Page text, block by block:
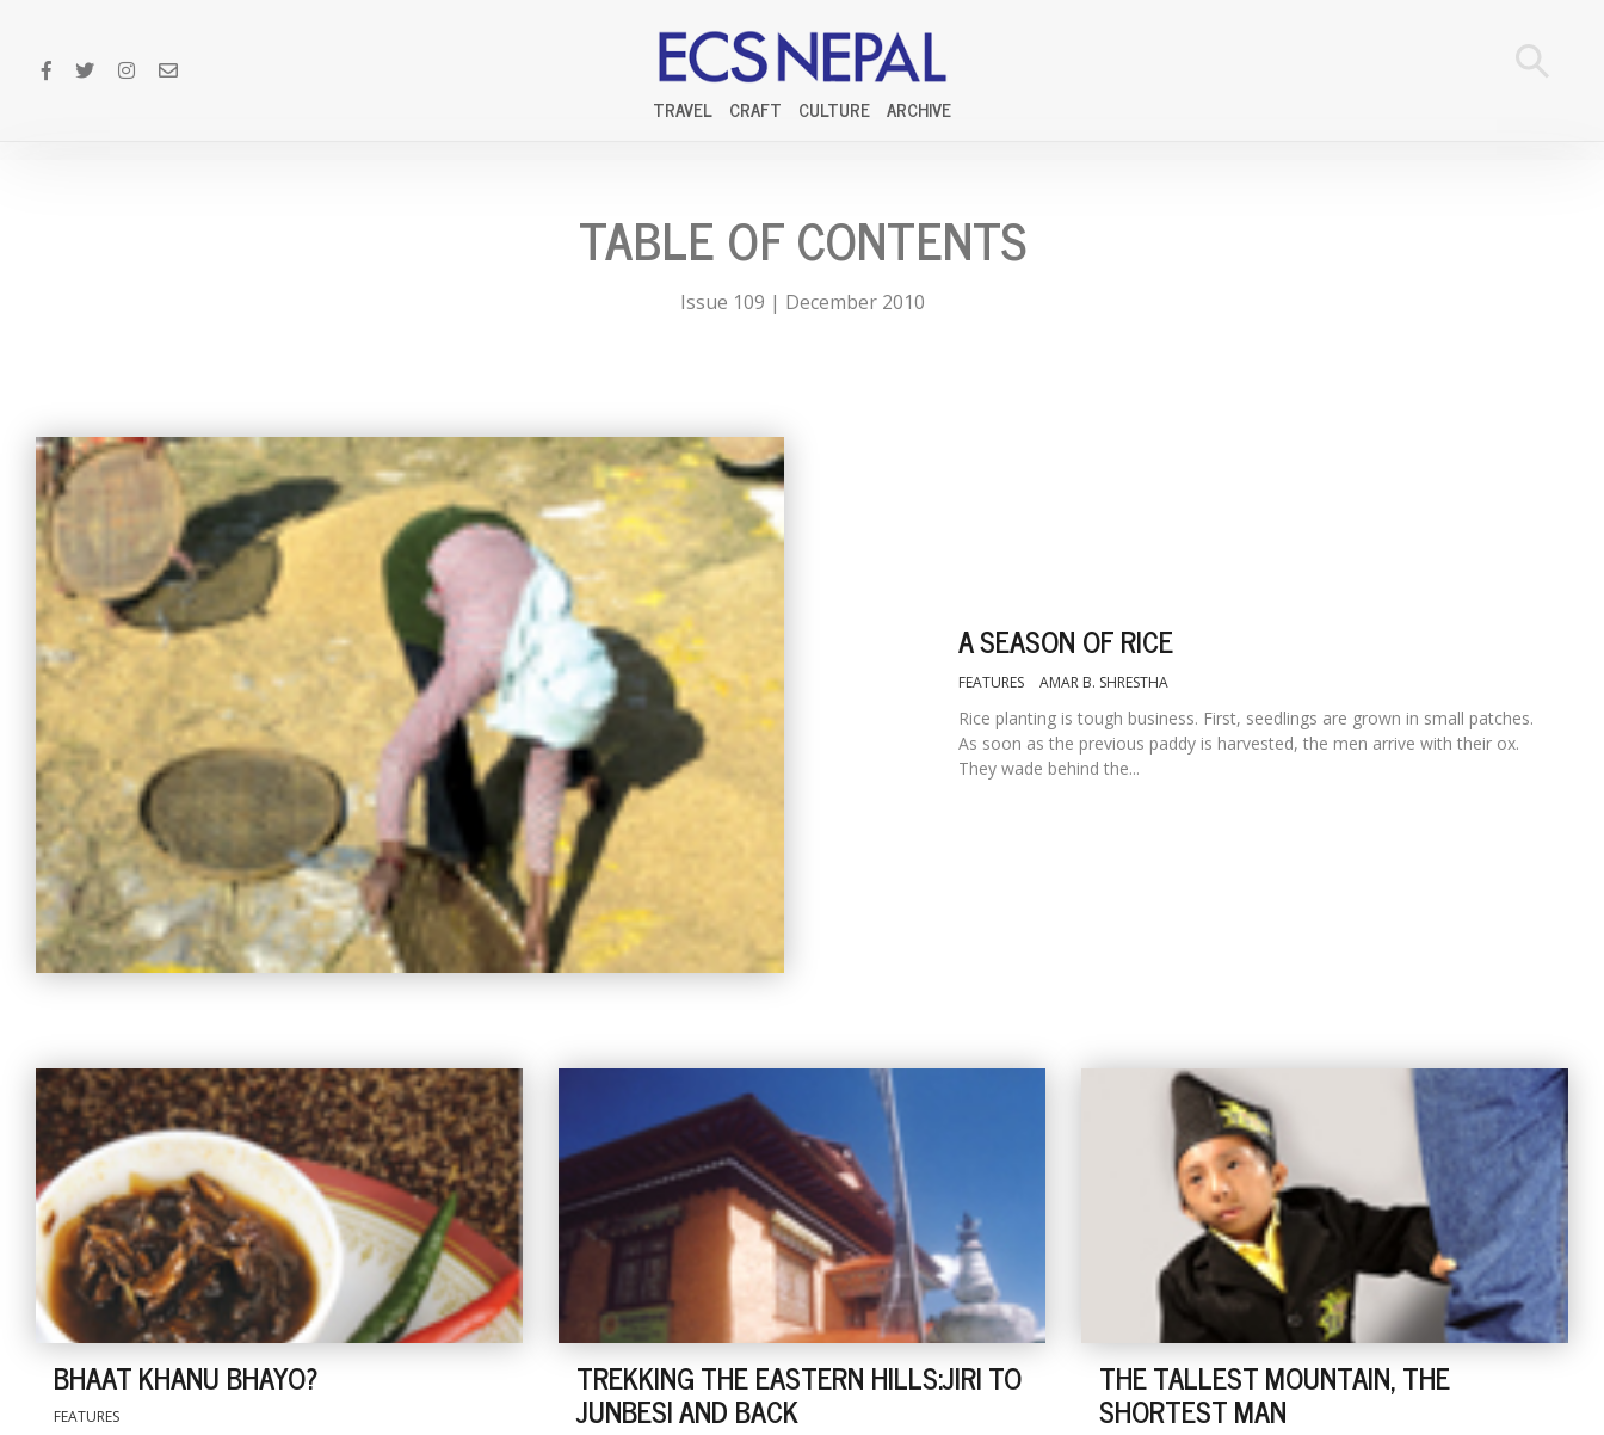
TRAVEL CRAFT CULTURE ARCHIVE
TABLE OF CONTENTS
Issue 109 | December 2010
A SEASON OF RICE
FEATURES AMAR B. SHRESTHA
Rice planting is tough business. First, seedlings are grown in small patches.
As soon as the previous paddy is harvested, the men arrive with their ox.
They wade behind the...
BHAAT KHANU BHAYO?
FEATURES
TREKKING THE EASTERN HILLS:JIRI TO
JUNBESI AND BACK
THE TALLEST MOUNTAIN, THE
SHORTEST MAN